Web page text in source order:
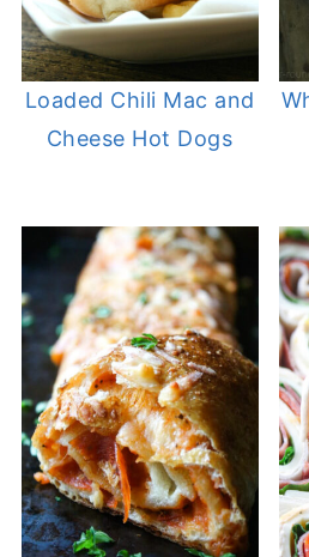
Loaded Chili Mac and
Cheese Hot Dogs